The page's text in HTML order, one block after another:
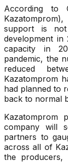
According to
support is
development
capacity in
pandemic, the
reduced
Kazatomprom
had planned to
back to normal
Kazatomprom
company will
partners to
across all of
the